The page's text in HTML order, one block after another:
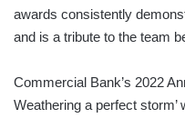
awards consistently
and is a tribute to the team
Commercial Bank’s 2022
Weathering a perfect storm’